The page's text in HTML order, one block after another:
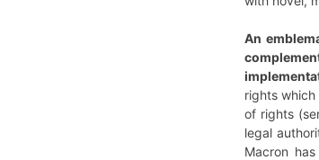
An
rights
of rights
legal
Macron